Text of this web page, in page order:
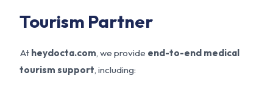
Tourism Partner
At heydocta.com, we provide end-to-end medical
tourism support, including: